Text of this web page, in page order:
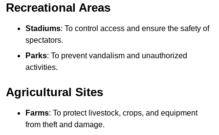
Recreational Areas
Stadiums: To control access and ensure the safety of
spectators.
Parks: To prevent vandalism and unauthorized
activities.
Agricultural Sites
Farms: To protect livestock, crops, and equipment
from theft and damage.